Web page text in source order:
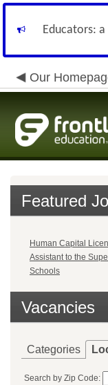
Educators:
Our
Featured
Human Capital
Assistant to the
Schools
Vacancies
Categories
Search by Zip Code: